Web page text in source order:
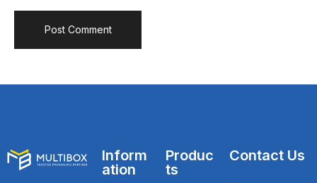
Inform
ation
Produc
ts
Contact Us